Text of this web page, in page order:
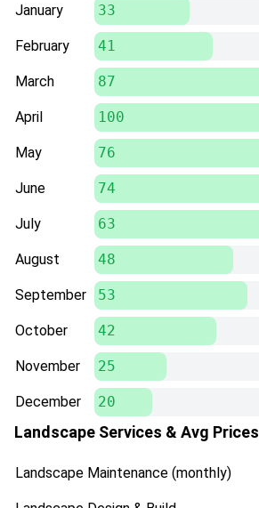
January 33
February 41
March 87
April 100
May 76
June 74
July 63
August 48
September 53
October 42
November 25
December 20
Landscape Services & Avg Prices
Landscape Maintenance (monthly)